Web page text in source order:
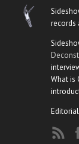
records
What is